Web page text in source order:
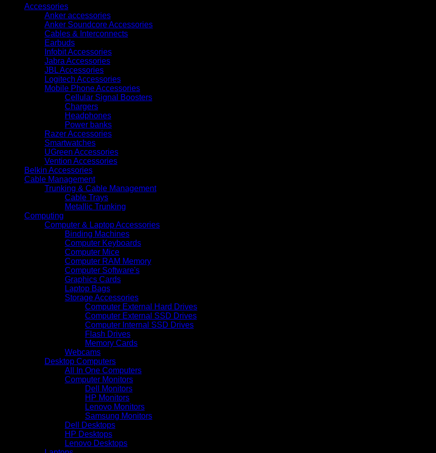
Accessories
Anker accessories
Anker Soundcore Accessories
Cables & Interconnects
Earbuds
Infobit Accessories
Jabra Accessories
JBL Accessories
Logitech Accessories
Mobile Phone Accessories
Cellular Signal Boosters
Chargers
Headphones
Power banks
Razer Accessories
Smartwatches
UGreen Accessories
Vention Accessories
Belkin Accessories
Cable Management
Trunking & Cable Management
Cable Trays
Metallic Trunking
Computing
Computer & Laptop Accessories
Binding Machines
Computer Keyboards
Computer Mice
Computer RAM Memory
Computer Software's
Graphics Cards
Laptop Bags
Storage Accessories
Computer External Hard Drives
Computer External SSD Drives
Computer Internal SSD Drives
Flash Drives
Memory Cards
Webcams
Desktop Computers
All In One Computers
Computer Monitors
Dell Monitors
HP Monitors
Lenovo Monitors
Samsung Monitors
Dell Desktops
HP Desktops
Lenovo Desktops